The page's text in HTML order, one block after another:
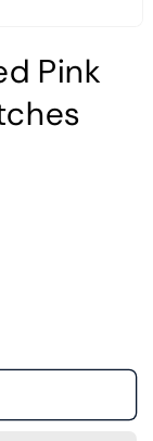
Pink